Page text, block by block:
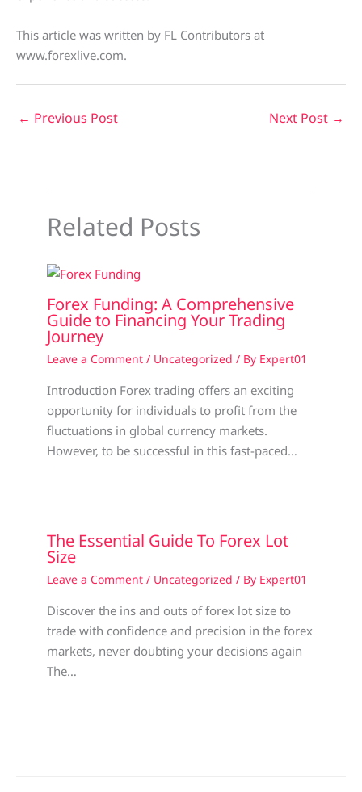
This article was written by FL Contributors at
www.forexlive.com.
← Previous Post Next Post →
Related Posts
Forex Funding: A Comprehensive
Guide to Financing Your Trading
Journey
Leave a Comment / Uncategorized / By Expert01
Introduction Forex trading offers an exciting
opportunity for individuals to profit from the
fluctuations in global currency markets.
However, to be successful in this fast-paced…
The Essential Guide To Forex Lot
Size
Leave a Comment / Uncategorized / By Expert01
Discover the ins and outs of forex lot size to
trade with confidence and precision in the forex
markets, never doubting your decisions again
The…